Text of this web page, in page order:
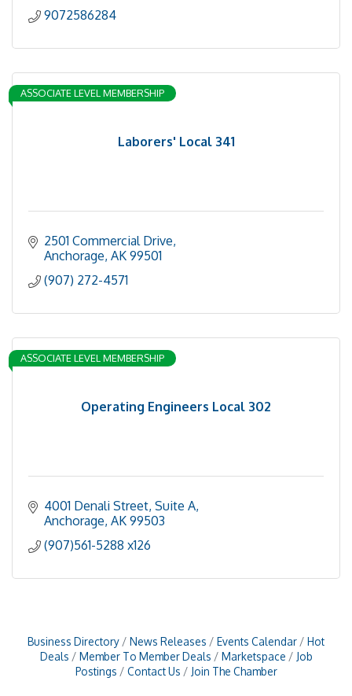
9072586284
Laborers' Local 341
ASSOCIATE LEVEL MEMBERSHIP
2501 Commercial Drive
Anchorage AK 99501
(907) 272-4571
Operating Engineers Local 302
ASSOCIATE LEVEL MEMBERSHIP
4001 Denali Street, Suite A
Anchorage AK 99503
(907)561-5288 x126
Business Directory News Releases Events Calendar
Hot
Deals
Member To Member Deals Marketspace
Job
Postings
Contact Us Join The Chamber